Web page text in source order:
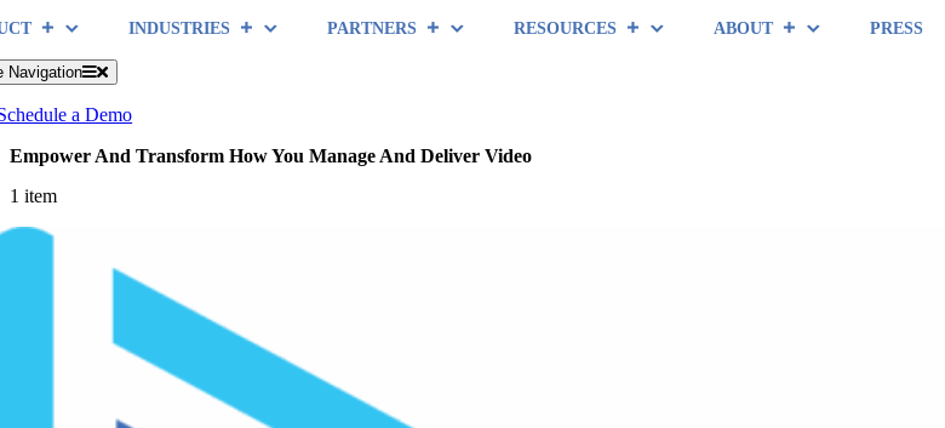
INDUSTRIES PARTNERS RESOURCES ABOUT PRESS
Navigation
a Demo
Empower And Transform How You Manage And Deliver Video
1 item